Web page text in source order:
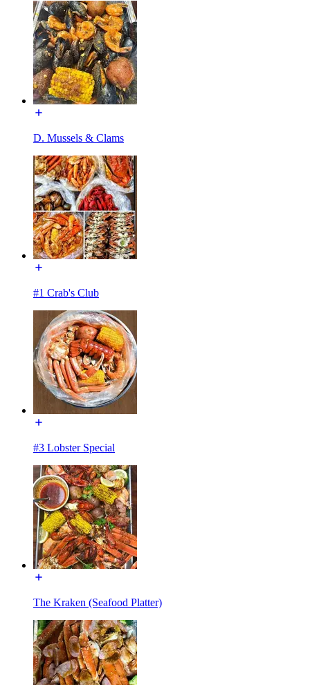
D. Mussels & Clams
#1 Crab's Club
#3 Lobster Special
The Kraken (Seafood Platter)